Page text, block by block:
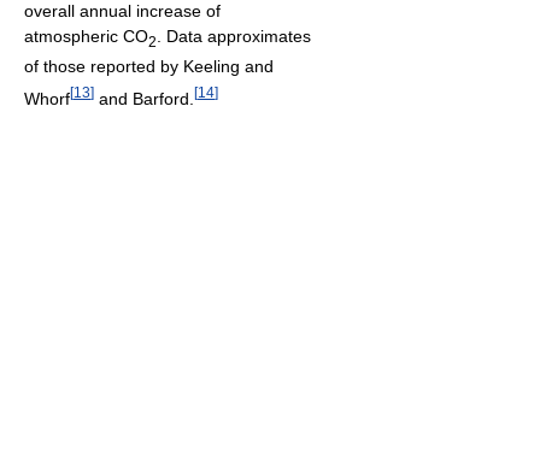
overall annual increase of
atmospheric CO2. Data approximates
of those reported by Keeling and
Whorf[13] and Barford. [14]